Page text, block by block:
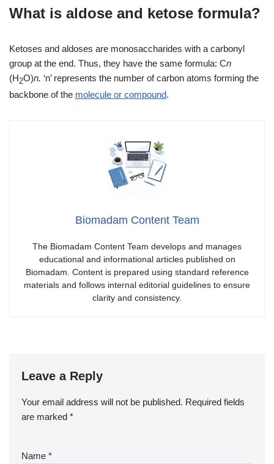
What is aldose and ketose formula?
Ketoses and aldoses are monosaccharides with a carbonyl
group at the end. Thus, they have the same formula: Cn
(H2O)n. ‘n’ represents the number of carbon atoms forming the
backbone of the molecule or compound.
Biomadam Content Team
The Biomadam Content Team develops and manages
educational and informational articles published on
Biomadam. Content is prepared using standard reference
materials and follows internal editorial guidelines to ensure
clarity and consistency.
Leave a Reply
Your email address will not be published. Required fields
are marked *
Name *